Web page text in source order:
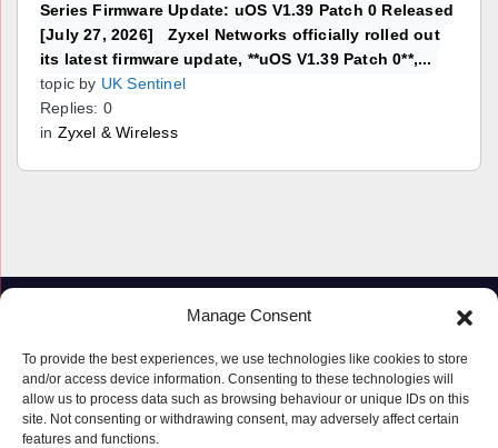
Manage Consent
To provide the best experiences, we use technologies like cookies to store
and/or access device information. Consenting to these technologies will
allow us to process data such as browsing behaviour or unique IDs on this
site. Not consenting or withdrawing consent, may adversely affect certain
features and functions.
Series Firmware Update: uOS V1.39 Patch 0 Released
[July 27, 2026] Zyxel Networks officially rolled out
its latest firmware update, **uOS V1.39 Patch 0**,...
topic by UK Sentinel
Replies: 0
in Zyxel & Wireless